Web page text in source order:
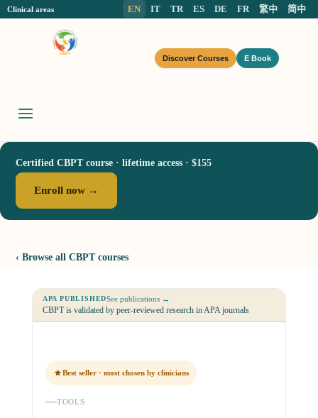
Clinical areas EN IT TR ES DE FR 繁中 简中
Discover Courses E Book
Certified CBPT course · lifetime access · $155
Enroll now →
‹ Browse all CBPT courses
APA PUBLISHED
CBPT is validated by peer-reviewed research in APA journals
See publications →
Best seller · most chosen by clinicians
TOOLS